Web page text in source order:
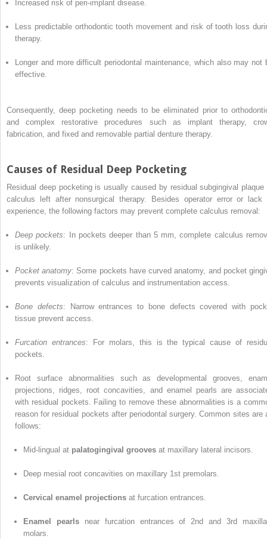
Increased risk of peri-implant disease.
Less predictable orthodontic tooth movement and risk of tooth loss
therapy.
Longer and more difficult periodontal maintenance, which also may not
effective.
Consequently, deep pocketing needs to be eliminated prior to
and complex restorative procedures such as implant therapy,
fabrication, and fixed and removable partial denture therapy.
Causes of Residual Deep Pocketing
Residual deep pocketing is usually caused by residual subgingival plaque
calculus left after nonsurgical therapy. Besides operator error or lack
experience, the following factors may prevent complete calculus removal:
Deep pockets: In pockets deeper than 5 mm, complete calculus
is unlikely.
Pocket anatomy: Some pockets have curved anatomy, and pocket
prevents visualization of calculus and instrumentation access.
Bone defects: Narrow entrances to bone defects covered with
tissue prevent access.
Furcation entrances: For molars, this is the typical cause of
pockets.
Root surface abnormalities such as developmental grooves,
projections, ridges, root concavities, and enamel pearls are
with residual pockets. Failing to remove these abnormalities is a
reason for residual pockets after periodontal surgery. Common sites are
follows:
Mid-lingual at palatogingival grooves at maxillary lateral incisors.
Deep mesial root concavities on maxillary 1st premolars.
Cervical enamel projections at furcation entrances.
Enamel pearlsnear furcation entrances of 2nd and 3rd
molars.